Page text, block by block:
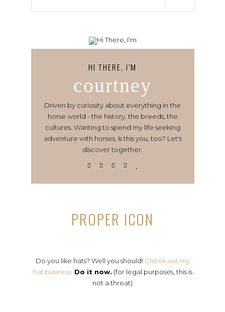
HI THERE, I’M
courtney
Driven by curiosity about everything in the
horse world - the history, the breeds, the
cultures. Wanting to spend my life seeking
adventure with horses. Is this you, too? Let's
discover together.
PROPER ICON
Do you like hats? Well you should! Check out my
hat business. Do it now. (for legal purposes, this is
not a threat)